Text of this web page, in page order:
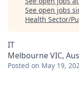
See open jobs
Health Sector/
IT
Melbourne VIC,
Posted on May 19,